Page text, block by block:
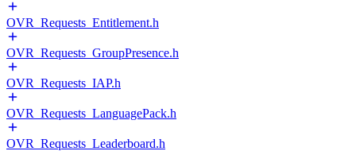
OVR_Requests_Entitlement.h
OVR_Requests_GroupPresence.h
OVR_Requests_IAP.h
OVR_Requests_LanguagePack.h
OVR_Requests_Leaderboard.h